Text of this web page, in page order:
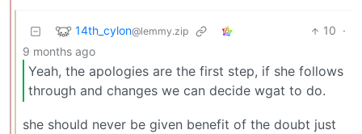
14th_cylon@lemmy.zip 10 ·
9 months ago
Yeah, the apologies are the first step, if she follows
through and changes we can decide wgat to do.
she should never be given benefit of the doubt just